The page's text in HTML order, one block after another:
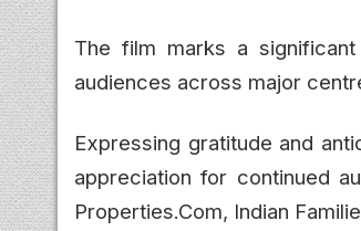
The film marks a
audiences across major
Expressing gratitude and
appreciation for continued
Properties.Com, Indian